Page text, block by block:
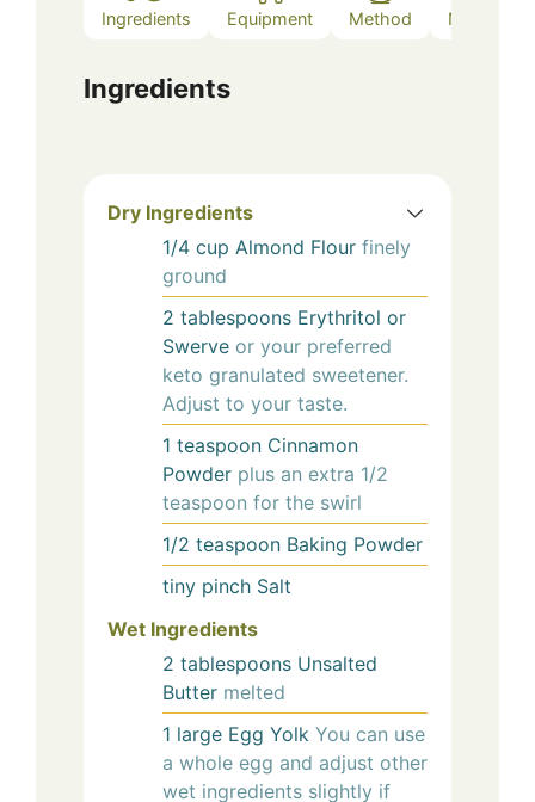
Ingredients Equipment Method Notes
Ingredients
Dry Ingredients
1/4 cup Almond Flour finely
ground
2 tablespoons Erythritol or
Swerve or your preferred
keto granulated sweetener.
Adjust to your taste.
1 teaspoon Cinnamon
Powder plus an extra 1/2
teaspoon for the swirl
1/2 teaspoon Baking Powder
tiny pinch Salt
Wet Ingredients
2 tablespoons Unsalted
Butter melted
1 large Egg Yolk You can use
a whole egg and adjust other
wet ingredients slightly if